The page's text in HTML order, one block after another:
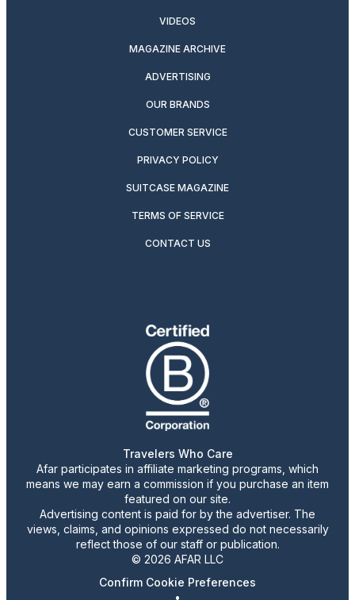
VIDEOS
MAGAZINE ARCHIVE
ADVERTISING
OUR BRANDS
CUSTOMER SERVICE
PRIVACY POLICY
SUITCASE MAGAZINE
TERMS OF SERVICE
CONTACT US
Travelers Who Care
Afar participates in affiliate marketing programs, which
means we may earn a commission if you purchase an item
featured on our site.
Advertising content is paid for by the advertiser. The
views, claims, and opinions expressed do not necessarily
reflect those of our staff or publication.
© 2026 AFAR LLC
Confirm Cookie Preferences